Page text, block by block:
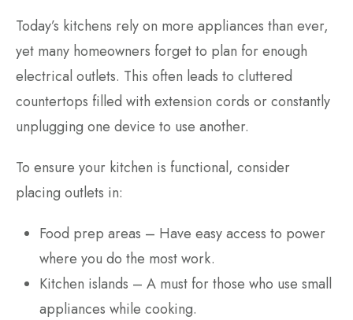
Today’s kitchens rely on more appliances than ever,
yet many homeowners forget to plan for enough
electrical outlets. This often leads to cluttered
countertops filled with extension cords or constantly
unplugging one device to use another.
To ensure your kitchen is functional, consider
placing outlets in:
Food prep areas – Have easy access to power
where you do the most work.
Kitchen islands – A must for those who use small
appliances while cooking.